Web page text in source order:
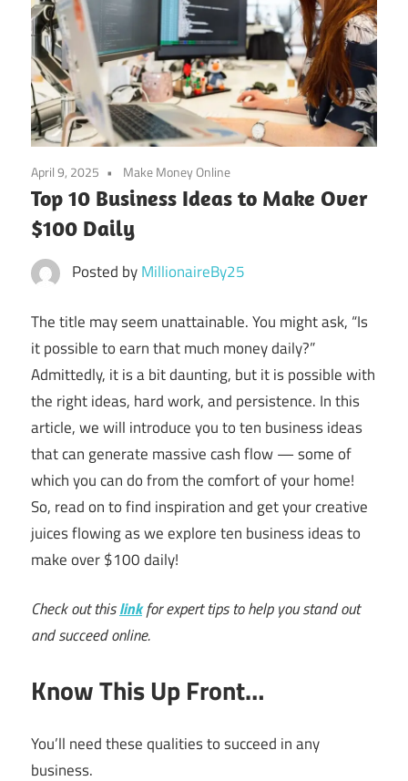
April 9, 2025 Make Money Online
Top 10 Business Ideas to Make Over
$100 Daily
Posted byMillionaireBy25
The title may seem unattainable. You might ask, “Is
it possible to earn that much money daily?”
Admittedly, it is a bit daunting, but it is possible with
the right ideas, hard work, and persistence. In this
article, we will introduce you to ten business ideas
that can generate massive cash flow — some of
which you can do from the comfort of your home!
So, read on to find inspiration and get your creative
juices flowing as we explore ten business ideas to
make over $100 daily!
Check out thislinkfor expert tips to help you stand out
and succeed online.
Know This Up Front…
You’ll need these qualities to succeed in any
business.